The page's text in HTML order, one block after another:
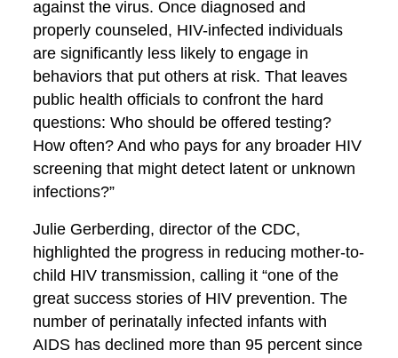
against the virus. Once diagnosed and
properly counseled, HIV-infected individuals
are significantly less likely to engage in
behaviors that put others at risk. That leaves
public health officials to confront the hard
questions: Who should be offered testing?
How often? And who pays for any broader HIV
screening that might detect latent or unknown
infections?”
Julie Gerberding, director of the CDC,
highlighted the progress in reducing mother-to-
child HIV transmission, calling it “one of the
great success stories of HIV prevention. The
number of perinatally infected infants with
AIDS has declined more than 95 percent since